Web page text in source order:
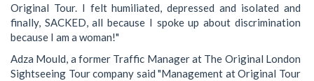
Original Tour. I felt humiliated, depressed and isolated and
finally, SACKED, all because I spoke up about discrimination
because I am a woman!"
Adza Mould, a former Traffic Manager at The Original London
Sightseeing Tour company said "Management at Original Tour